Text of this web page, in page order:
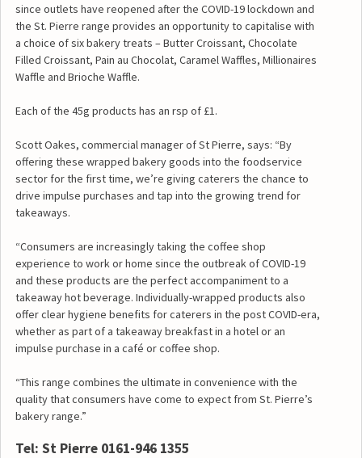
since outlets have reopened after the COVID-19 lockdown and
the St. Pierre range provides an opportunity to capitalise with
a choice of six bakery treats – Butter Croissant, Chocolate
Filled Croissant, Pain au Chocolat, Caramel Waffles, Millionaires
Waffle and Brioche Waffle.
Each of the 45g products has an rsp of £1.
Scott Oakes, commercial manager of St Pierre, says: “By
offering these wrapped bakery goods into the foodservice
sector for the first time, we’re giving caterers the chance to
drive impulse purchases and tap into the growing trend for
takeaways.
“Consumers are increasingly taking the coffee shop
experience to work or home since the outbreak of COVID-19
and these products are the perfect accompaniment to a
takeaway hot beverage. Individually-wrapped products also
offer clear hygiene benefits for caterers in the post COVID-era,
whether as part of a takeaway breakfast in a hotel or an
impulse purchase in a café or coffee shop.
“This range combines the ultimate in convenience with the
quality that consumers have come to expect from St. Pierre’s
bakery range.”
Tel: St Pierre 0161-946 1355